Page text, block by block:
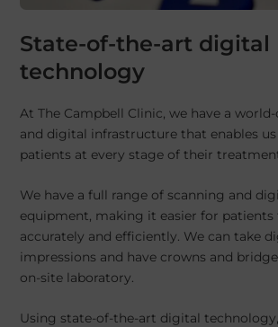
State-of-the-art digital
technology
At The Campbell Clinic, we have a world-
and digital infrastructure that enables
patients at every stage of their
We have a full range of scanning and
equipment, making it easier for patients
accurately and efficiently. We can take
impressions and have crowns and
on-site laboratory.
Using state-of-the-art digital